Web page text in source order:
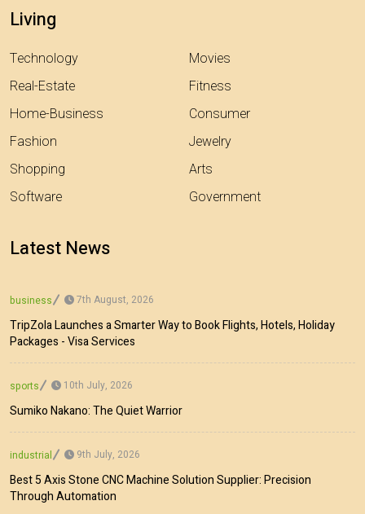
Living
Technology
Real-Estate
Home-Business
Fashion
Shopping
Software
Movies
Fitness
Consumer
Jewelry
Arts
Government
Latest News
business 7th August, 2026
TripZola Launches a Smarter Way to Book Flights, Hotels, Holiday
Packages - Visa Services
sports 10th July, 2026
Sumiko Nakano: The Quiet Warrior
industrial 9th July, 2026
Best 5 Axis Stone CNC Machine Solution Supplier: Precision
Through Automation